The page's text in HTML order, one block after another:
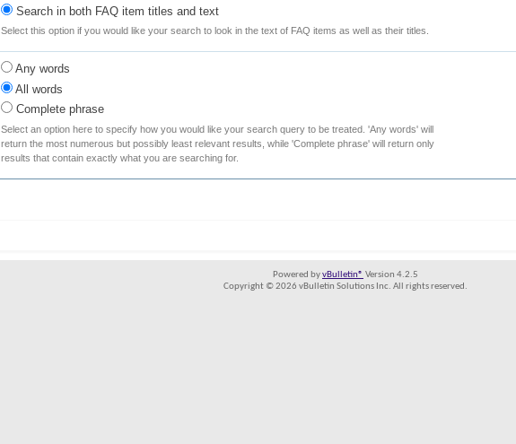
Search in both FAQ item titles and text
Select this option if you would like your search to look in the text of FAQ items as well as their titles.
Any words
All words
Complete phrase
Select an option here to specify how you would like your search query to be treated. 'Any words' will
return the most numerous but possibly least relevant results, while 'Complete phrase' will return only
results that contain exactly what you are searching for.
Powered byvBulletin® Version 4.2.5
Copyright © 2026 vBulletin Solutions Inc. All rights reserved.